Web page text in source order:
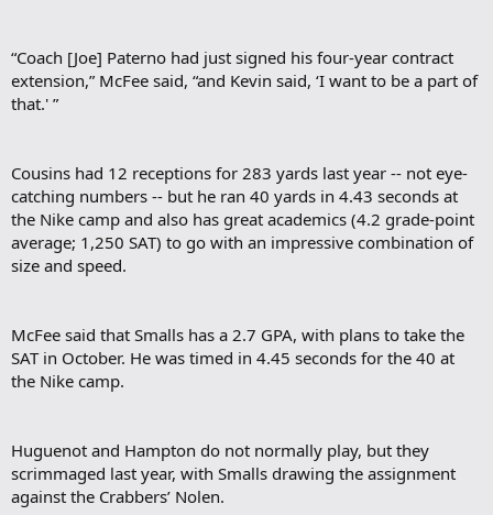
“Coach [Joe] Paterno had just signed his four-year contract
extension,” McFee said, “and Kevin said, ‘I want to be a part of
that.' ”
Cousins had 12 receptions for 283 yards last year -- not eye-
catching numbers -- but he ran 40 yards in 4.43 seconds at
the Nike camp and also has great academics (4.2 grade-point
average; 1,250 SAT) to go with an impressive combination of
size and speed.
McFee said that Smalls has a 2.7 GPA, with plans to take the
SAT in October. He was timed in 4.45 seconds for the 40 at
the Nike camp.
Huguenot and Hampton do not normally play, but they
scrimmaged last year, with Smalls drawing the assignment
against the Crabbers’ Nolen.